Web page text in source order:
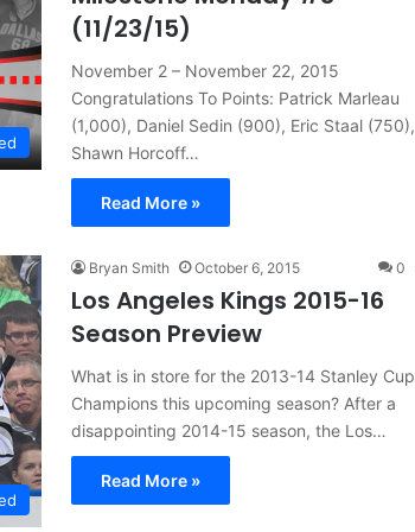
(11/23/15)
November 2 – November 22, 2015
Congratulations To Points: Patrick Marleau
(1,000), Daniel Sedin (900), Eric Staal (750),
Shawn Horcoff…
Read More »
Bryan Smith October 6, 2015 0
Los Angeles Kings 2015-16
Season Preview
What is in store for the 2013-14 Stanley Cup
Champions this upcoming season? After a
disappointing 2014-15 season, the Los…
Read More »